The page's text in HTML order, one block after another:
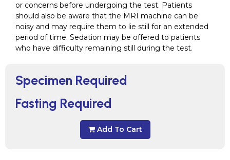
Specimen Required
Fasting Required
Add To Cart
or concerns before undergoing the test. Patients
should also be aware that the MRI machine can be
noisy and may require them to lie still for an extended
period of time. Sedation may be offered to patients
who have difficulty remaining still during the test.